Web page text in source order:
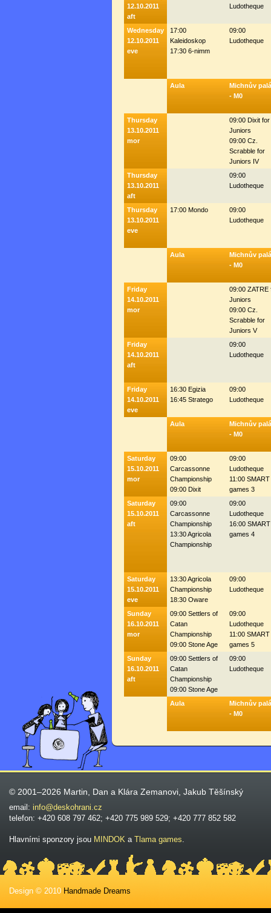
12.10.2011
aft
Ludotheque
Wednesday
12.10.2011
eve
17:00
Kaleidoskop
17:30 6-nimm
09:00
Ludotheque
Aula
Michnův
- M0
Thursday
13.10.2011
mor
09:00 Dixit for
Juniors
09:00 Cz.
Scrabble for
Juniors IV
Thursday
13.10.2011
aft
09:00
Ludotheque
Thursday
13.10.2011
eve
17:00 Mondo
09:00
Ludotheque
Aula
Michnův
- M0
Friday
14.10.2011
mor
09:00 ZATRE
Juniors
09:00 Cz.
Scrabble for
Juniors V
Friday
14.10.2011
aft
09:00
Ludotheque
Friday
14.10.2011
eve
16:30 Egizia
16:45 Stratego
09:00
Ludotheque
Aula
Michnův
- M0
Saturday
15.10.2011
mor
09:00
Carcassonne
Championship
09:00 Dixit
09:00
Ludotheque
11:00 SMART
games 3
Saturday
15.10.2011
aft
09:00
Carcassonne
Championship
13:30 Agricola
Championship
09:00
Ludotheque
16:00 SMART
games 4
Saturday
15.10.2011
eve
13:30 Agricola
Championship
18:30 Oware
09:00
Ludotheque
Sunday
16.10.2011
mor
09:00 Settlers of
Catan
Championship
09:00 Stone Age
09:00
Ludotheque
11:00 SMART
games 5
Sunday
16.10.2011
aft
09:00 Settlers of
Catan
Championship
09:00 Stone Age
09:00
Ludotheque
Aula
Michnův
- M0
© 2001–2026 Martin, Dan a Klára Zemanovi, Jakub Těšínský
email: info@deskohrani.cz
telefon: +420 608 797 462; +420 775 989 529; +420 777 852 582
Hlavními sponzory jsou MINDOK a Tlama games.
Design © 2010 Handmade Dreams